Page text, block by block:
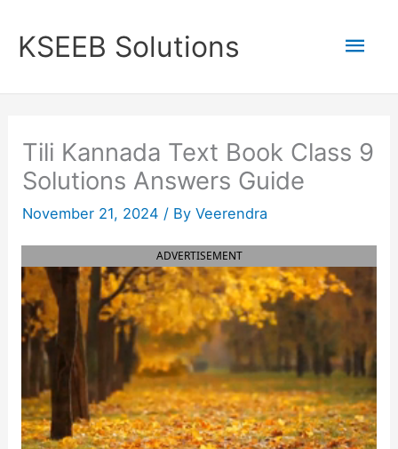
content
KSEEB Solutions
Tili Kannada Text Book Class 9
Solutions Answers Guide
November 21, 2024 / ByVeerendra
ADVERTISEMENT